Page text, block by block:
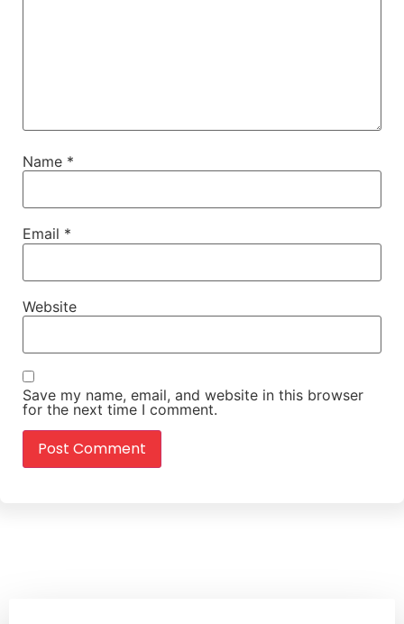
Name *
Email *
Website
Save my name, email, and website in this browser
for the next time I comment.